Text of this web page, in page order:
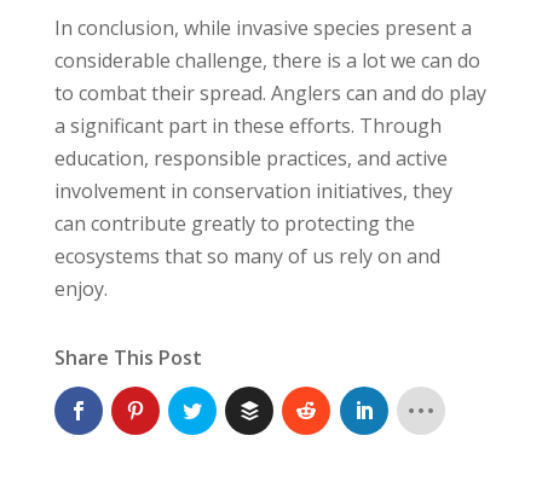
In conclusion, while invasive species present a
considerable challenge, there is a lot we can do
to combat their spread. Anglers can and do play
a significant part in these efforts. Through
education, responsible practices, and active
involvement in conservation initiatives, they
can contribute greatly to protecting the
ecosystems that so many of us rely on and
enjoy.
Share This Post